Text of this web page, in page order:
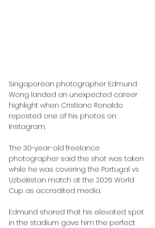
Singaporean photographer Edmund
Wong landed an unexpected career
highlight when Cristiano Ronaldo
reposted one of his photos on
Instagram.
The 30-year-old freelance
photographer said the shot was taken
while he was covering the Portugal vs
Uzbekistan match at the 2026 World
Cup as accredited media.
Edmund shared that his elevated spot
in the stadium gave him the perfect